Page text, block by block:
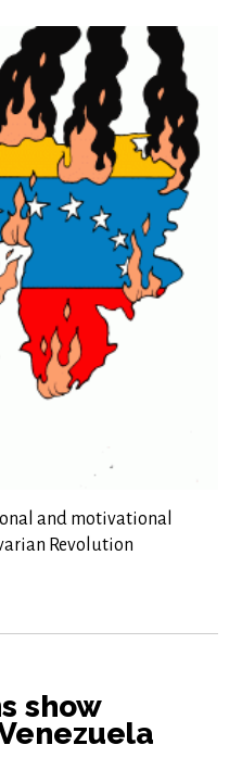
and motivational
Revolution
show